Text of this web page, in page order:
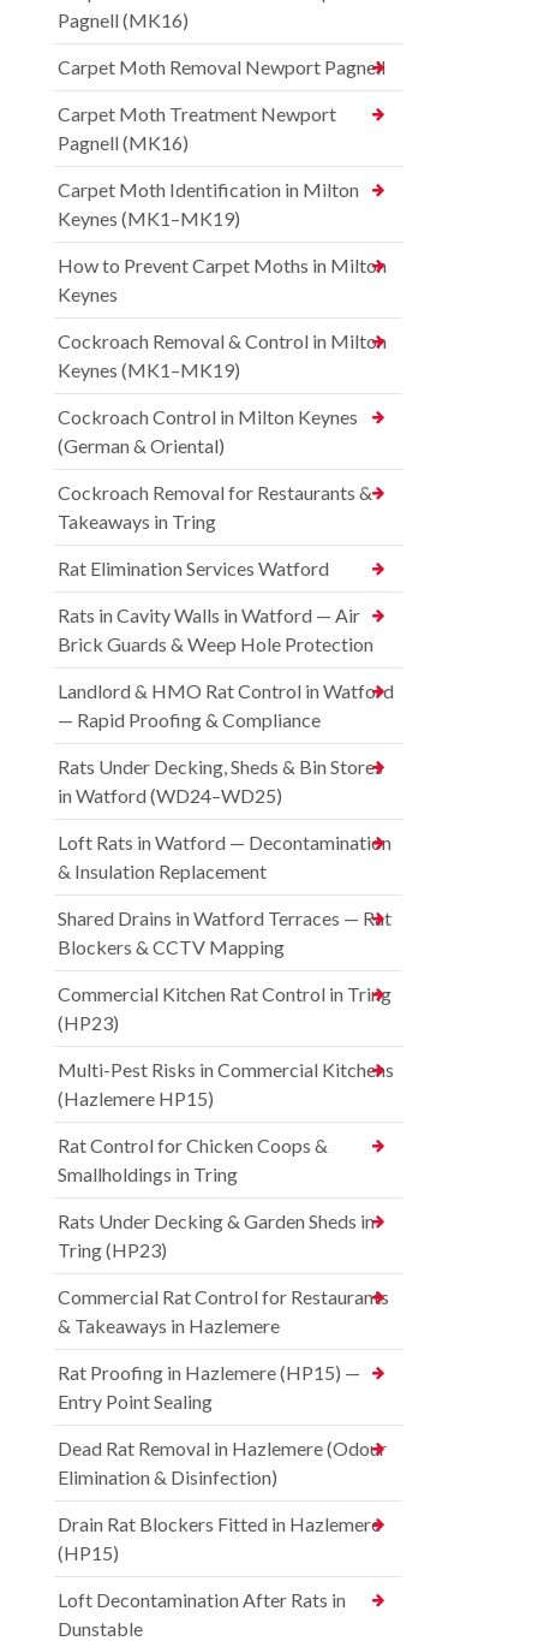
Pagnell (MK16)
Carpet Moth Removal Newport Pagnell
Carpet Moth Treatment Newport
Pagnell (MK16)
Carpet Moth Identification in Milton
Keynes (MK1–MK19)
How to Prevent Carpet Moths in Milton
Keynes
Cockroach Removal & Control in Milton
Keynes (MK1–MK19)
Cockroach Control in Milton Keynes
(German & Oriental)
Cockroach Removal for Restaurants &
Takeaways in Tring
Rat Elimination Services Watford
Rats in Cavity Walls in Watford — Air
Brick Guards & Weep Hole Protection
Landlord & HMO Rat Control in Watford
— Rapid Proofing & Compliance
Rats Under Decking, Sheds & Bin Stores
in Watford (WD24–WD25)
Loft Rats in Watford — Decontamination
& Insulation Replacement
Shared Drains in Watford Terraces — Rat
Blockers & CCTV Mapping
Commercial Kitchen Rat Control in Tring
(HP23)
Multi-Pest Risks in Commercial Kitchens
(Hazlemere HP15)
Rat Control for Chicken Coops &
Smallholdings in Tring
Rats Under Decking & Garden Sheds in
Tring (HP23)
Commercial Rat Control for Restaurants
& Takeaways in Hazlemere
Rat Proofing in Hazlemere (HP15) —
Entry Point Sealing
Dead Rat Removal in Hazlemere (Odour
Elimination & Disinfection)
Drain Rat Blockers Fitted in Hazlemere
(HP15)
Loft Decontamination After Rats in
Dunstable